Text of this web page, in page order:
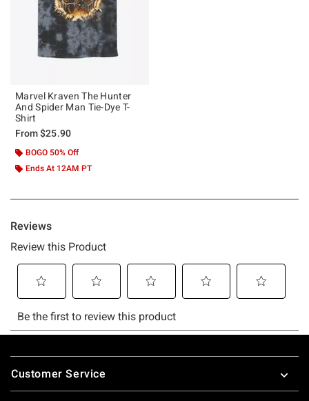
Marvel Kraven The Hunter
And Spider Man Tie-Dye T-
Shirt
From$25.90
BOGO 50% Off
Ends At 12AM PT
Footer
Customer Service